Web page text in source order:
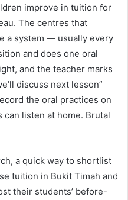
improve in tuition for
The centres that
a system — usually every
and does one oral
and the teacher marks
discuss next lesson”
the oral practices on
can listen at home. Brutal
a quick way to shortlist
tuition in Bukit Timah and
their students’ before-